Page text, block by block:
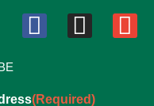
(Required)